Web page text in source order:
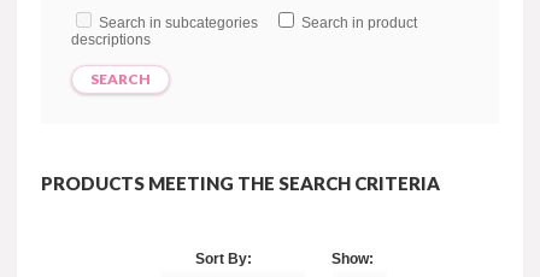
Search in subcategories
Search in product
descriptions
PRODUCTS MEETING THE SEARCH CRITERIA
Sort By: Show: